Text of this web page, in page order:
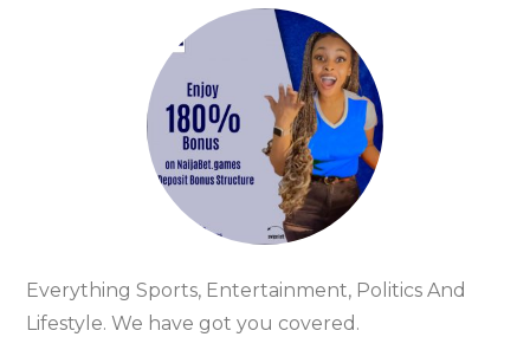
Everything Sports, Entertainment, Politics And
Lifestyle. We have got you covered.